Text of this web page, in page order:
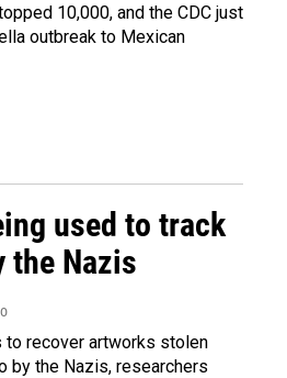
10,000, and the CDC just
outbreak to Mexican
used to track
the Nazis
to recover artworks stolen
by the Nazis, researchers